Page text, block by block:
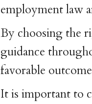
employment law
By choosing the
guidance
favorable
It is important to